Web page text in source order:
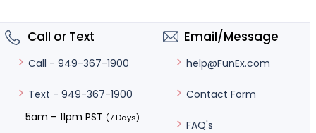
Call or Text
Call - 949-367-1900
Text - 949-367-1900
5am – 11pm PST (7 Days)
Email/Message
help@FunEx.com
Contact Form
FAQ's